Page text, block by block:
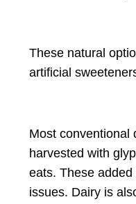
These natural
artificial
Most conventional
harvested with
eats. These
issues. Dairy is